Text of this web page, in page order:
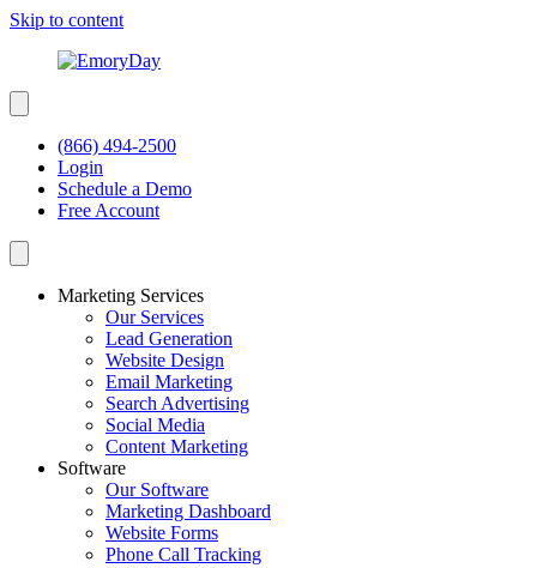
Skip to content
(866) 494-2500
Login
Schedule a Demo
Free Account
Marketing Services
Our Services
Lead Generation
Website Design
Email Marketing
Search Advertising
Social Media
Content Marketing
Software
Our Software
Marketing Dashboard
Website Forms
Phone Call Tracking